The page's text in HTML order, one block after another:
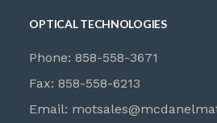
OPTICAL TECHNOLOGIES
Phone: 858-558-3671
Fax: 858-558-6213
Email: